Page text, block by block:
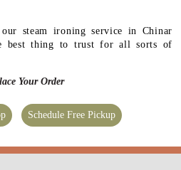
steam ironing service in Chinar
best thing to trust for all sorts of
Your Order
Schedule Free Pickup